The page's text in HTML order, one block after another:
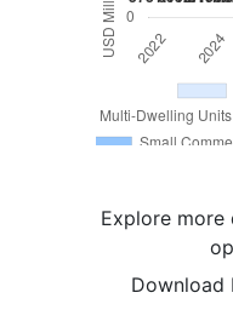
Explore more
Download